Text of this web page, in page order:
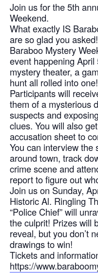
Join us for the 5th
Weekend.
What exactly IS
are so glad you asked!
Baraboo Mystery
event happening
mystery theater, a
hunt all rolled into one!
Participants will
them of a mysterious
suspects and
clues. You will also
accusation sheet to
You can interview the
around town, track
crime scene and
report to figure out
Join us on Sunday,
Historic Al. Ringling
“Police Chief” will
the culprit! Prizes will
reveal, but you don’t
drawings to win!
Tickets and
https://